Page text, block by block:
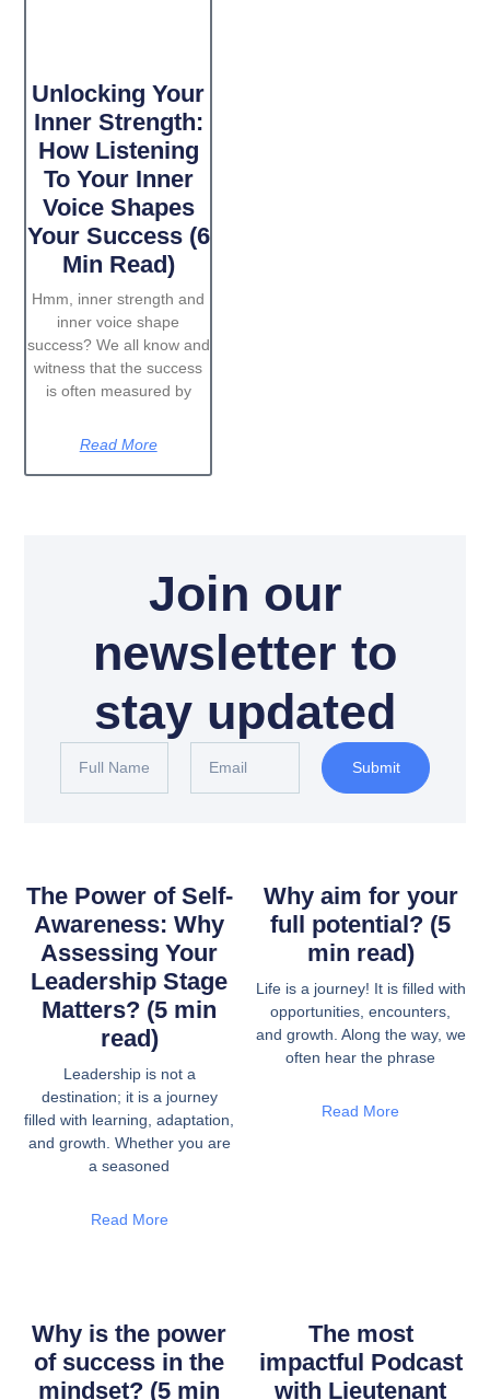
Unlocking Your
Inner Strength:
How Listening
To Your Inner
Voice Shapes
Your Success (6
Min Read)
Hmm, inner strength and
inner voice shape
success? We all know and
witness that the success
is often measured by
Read More
Join our
newsletter to
stay updated
Submit
The Power of Self-
Awareness: Why
Assessing Your
Leadership Stage
Matters? (5 min
read)
Leadership is not a
destination; it is a journey
filled with learning, adaptation,
and growth. Whether you are
a seasoned
Read More
Why aim for your
full potential? (5
min read)
Life is a journey! It is filled with
opportunities, encounters,
and growth. Along the way, we
often hear the phrase
Read More
Why is the power
of success in the
mindset? (5 min
The most
impactful Podcast
with Lieutenant